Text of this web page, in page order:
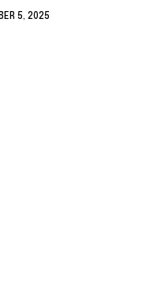
5, 2025